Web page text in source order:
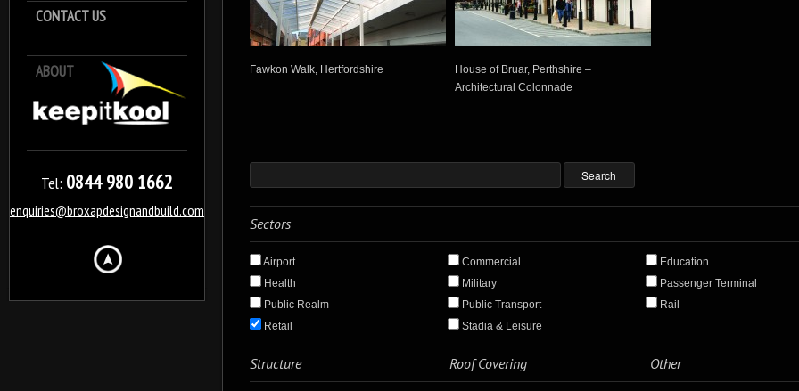
CONTACT US
ABOUT Keep it Kool
Tel: 0844 980 1662
enquiries@broxapdesignandbuild.com
Fawkon Walk, Hertfordshire
House of Bruar, Perthshire –
Architectural Colonnade
Sectors
Airport Commercial
Education
Health
Military
Passenger Terminal
Public Realm
Public Transport
Rail
Retail
Stadia & Leisure
Structure Roof Covering Other